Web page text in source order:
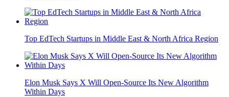
Top EdTech Startups in Middle East & North Africa Region
Elon Musk Says X Will Open-Source Its New Algorithm
Within Days